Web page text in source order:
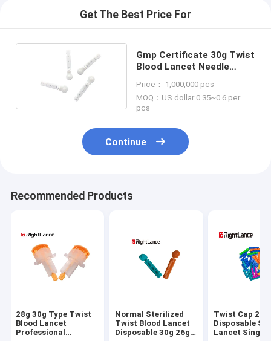
Get The Best Price For
Gmp Certificate 30g Twist
Blood Lancet Needle
Medical
Price： 1,000,000 pcs
MOQ：US dollar 0.35~0.6 per
pcs
Continue
Recommended Products
28g 30g Type Twist
Blood Lancet
Professional
Normal Sterilized
Twist Blood Lancet
Disposable 30g 26g
Twist Cap 21g
Disposable
Lancet Single